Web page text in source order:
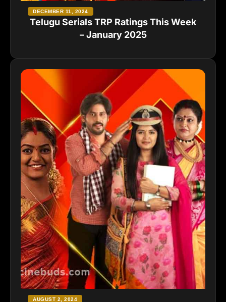
Telugu Serials TRP Ratings This Week
– January 2025
DECEMBER 11, 2024
AUGUST 2, 2024